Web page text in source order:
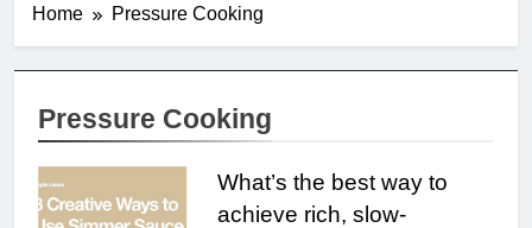
Home Pressure Cooking
Pressure Cooking
What’s the best way to
achieve rich, slow-